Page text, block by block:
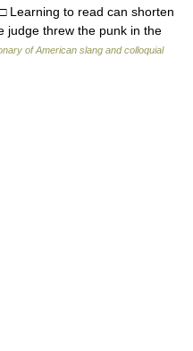
Learning to read can shorten
judge threw the punk in the
of American slang and colloquial